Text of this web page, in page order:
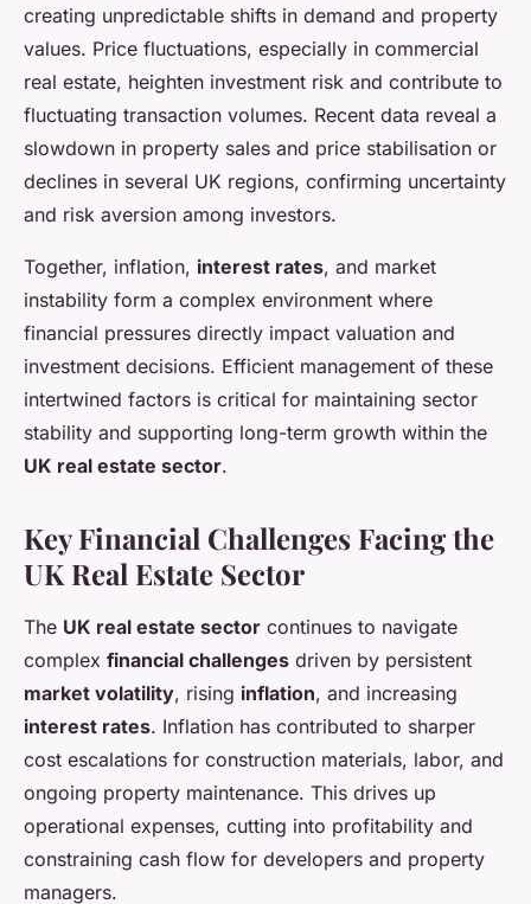
creating unpredictable shifts in demand and property
values. Price fluctuations, especially in commercial
real estate, heighten investment risk and contribute to
fluctuating transaction volumes. Recent data reveal a
slowdown in property sales and price stabilisation or
declines in several UK regions, confirming uncertainty
and risk aversion among investors.
Together, inflation, interest rates, and market
instability form a complex environment where
financial pressures directly impact valuation and
investment decisions. Efficient management of these
intertwined factors is critical for maintaining sector
stability and supporting long-term growth within the
UK real estate sector.
Key Financial Challenges Facing the
UK Real Estate Sector
The UK real estate sector continues to navigate
complex financial challenges driven by persistent
market volatility, rising inflation, and increasing
interest rates. Inflation has contributed to sharper
cost escalations for construction materials, labor, and
ongoing property maintenance. This drives up
operational expenses, cutting into profitability and
constraining cash flow for developers and property
managers.